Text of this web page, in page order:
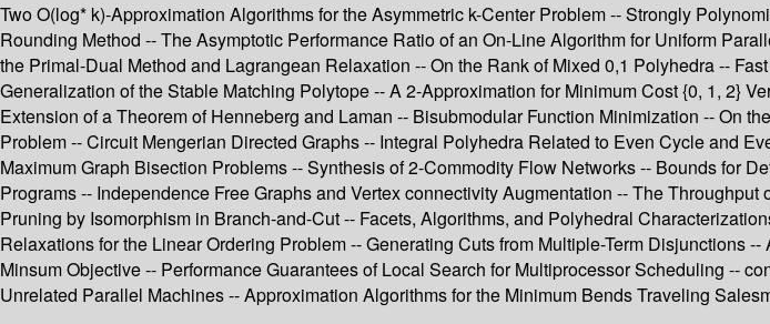
Two O(log* k)-Approximation Algorithms for the Asymmetric k-Center Problem -- Strongly
Rounding Method -- The Asymptotic Performance Ratio of an On-Line Algorithm for Uniform
the Primal-Dual Method and Lagrangean Relaxation -- On the Rank of Mixed 0,1 Polyhedra --
Generalization of the Stable Matching Polytope -- A 2-Approximation for Minimum Cost {0, 1, 2}
Extension of a Theorem of Henneberg and Laman -- Bisubmodular Function Minimization -- On
Problem -- Circuit Mengerian Directed Graphs -- Integral Polyhedra Related to Even Cycle and
Maximum Graph Bisection Problems -- Synthesis of 2-Commodity Flow Networks -- Bounds for
Programs -- Independence Free Graphs and Vertex connectivity Augmentation -- The
Pruning by Isomorphism in Branch-and-Cut -- Facets, Algorithms, and Polyhedral
Relaxations for the Linear Ordering Problem -- Generating Cuts from Multiple-Term Disjunctions
Minsum Objective -- Performance Guarantees of Local Search for Multiprocessor Scheduling --
Unrelated Parallel Machines -- Approximation Algorithms for the Minimum Bends Traveling